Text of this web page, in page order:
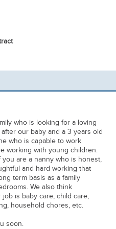
who is looking for a loving
our baby and a 3 years old
who is capable to work
working with young children.
are a nanny who is honest,
and hard working that
term basis as a family
We also think
is baby care, child care,
household chores, etc.
soon.